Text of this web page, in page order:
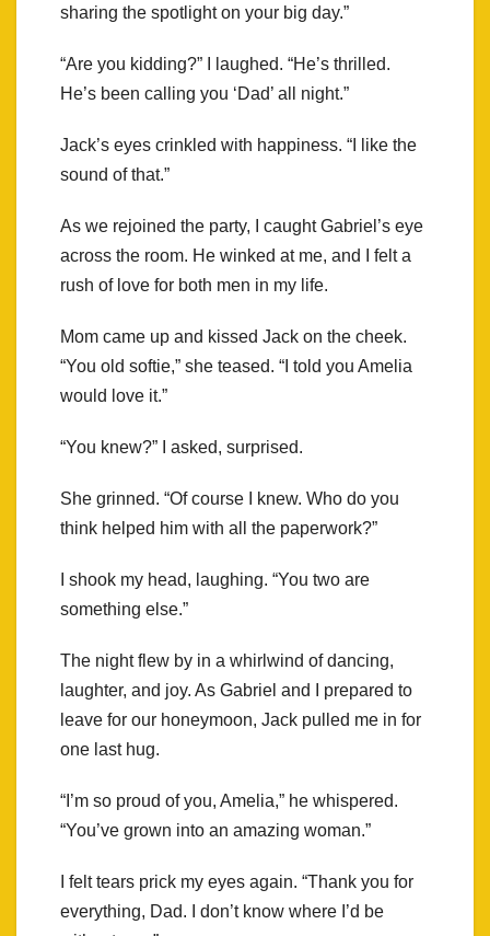
sharing the spotlight on your big day.”
“Are you kidding?” I laughed. “He’s thrilled.
He’s been calling you ‘Dad’ all night.”
Jack’s eyes crinkled with happiness. “I like the
sound of that.”
As we rejoined the party, I caught Gabriel’s eye
across the room. He winked at me, and I felt a
rush of love for both men in my life.
Mom came up and kissed Jack on the cheek.
“You old softie,” she teased. “I told you Amelia
would love it.”
“You knew?” I asked, surprised.
She grinned. “Of course I knew. Who do you
think helped him with all the paperwork?”
I shook my head, laughing. “You two are
something else.”
The night flew by in a whirlwind of dancing,
laughter, and joy. As Gabriel and I prepared to
leave for our honeymoon, Jack pulled me in for
one last hug.
“I’m so proud of you, Amelia,” he whispered.
“You’ve grown into an amazing woman.”
I felt tears prick my eyes again. “Thank you for
everything, Dad. I don’t know where I’d be